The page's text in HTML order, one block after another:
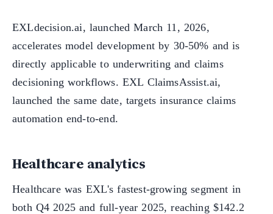
EXLdecision.ai, launched March 11, 2026,
accelerates model development by 30-50% and is
directly applicable to underwriting and claims
decisioning workflows. EXL ClaimsAssist.ai,
launched the same date, targets insurance claims
automation end-to-end.
Healthcare analytics
Healthcare was EXL's fastest-growing segment in
both Q4 2025 and full-year 2025, reaching $142.2